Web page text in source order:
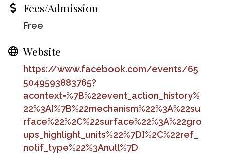
Fees/Admission
Free
Website
https://www.facebook.com/events/65
5049593883765?
acontext=%7B%22event_action_history%
22%3A[%7B%22mechanism%22%3A%22su
rface%22%2C%22surface%22%3A%22gro
ups_highlight_units%22%7D]%2C%22ref_
notif_type%22%3Anull%7D